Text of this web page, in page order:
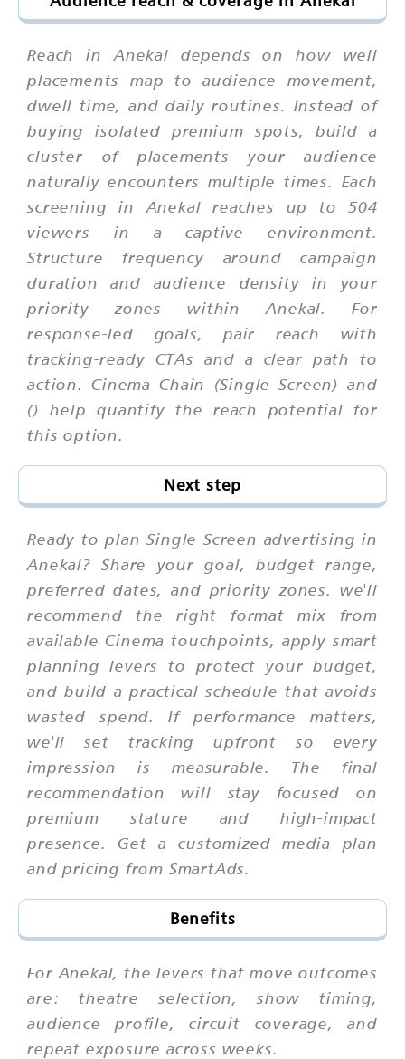
Reach in Anekal depends on how well
placements map to audience movement,
dwell time, and daily routines. Instead of
buying isolated premium spots, build a
cluster of placements your audience
naturally encounters multiple times. Each
screening in Anekal reaches up to 504
viewers in a captive environment.
Structure frequency around campaign
duration and audience density in your
priority zones within Anekal. For
response-led goals, pair reach with
tracking-ready CTAs and a clear path to
action. Cinema Chain (Single Screen) and
() help quantify the reach potential for
this option.
Next step
Ready to plan Single Screen advertising in
Anekal? Share your goal, budget range,
preferred dates, and priority zones. we'll
recommend the right format mix from
available Cinema touchpoints, apply smart
planning levers to protect your budget,
and build a practical schedule that avoids
wasted spend. If performance matters,
we'll set tracking upfront so every
impression is measurable. The final
recommendation will stay focused on
premium stature and high-impact
presence. Get a customized media plan
and pricing from SmartAds.
Benefits
For Anekal, the levers that move outcomes
are: theatre selection, show timing,
audience profile, circuit coverage, and
repeat exposure across weeks.